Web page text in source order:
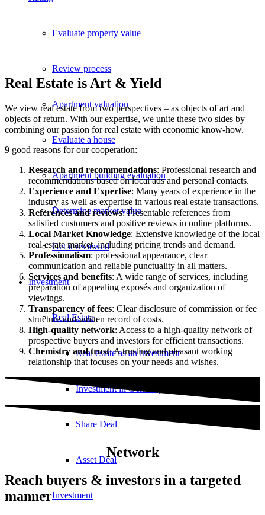
Evaluate property value
Review process
Apartment valuation
Evaluate a house
Apartment building evaluation
Determine market value
Get it reviewed
Investment
Real Estate
Real estate as an investment
Investment in Germany
Share Deal
Asset Deal
Investment
Real Estate is Art & Yield
We view real estate from two perspectives – as objects of art and
objects of return. With our expertise, we unite these two sides by
combining our passion for real estate with economic know-how.
9 good reasons for our cooperation:
Research and recommendations: Professional research and
recommendations based on local ads and personal contacts.
Experience and Expertise: Many years of experience in the
industry as well as expertise in various real estate transactions.
References and reviews: Presentable references from
satisfied customers and positive reviews in online platforms.
Local Market Knowledge: Extensive knowledge of the local
real estate market, including pricing trends and demand.
Professionalism: professional appearance, clear
communication and reliable punctuality in all matters.
Services and benefits: A wide range of services, including
preparation of appealing exposés and organization of
viewings.
Transparency of fees: Clear disclosure of commission or fee
structure and written record of costs.
High-quality network: Access to a high-quality network of
prospective buyers and investors for efficient transactions.
Chemistry and trust: A trusting and pleasant working
relationship that focuses on your needs and wishes.
Network
Reach buyers & investors in a targeted
manner